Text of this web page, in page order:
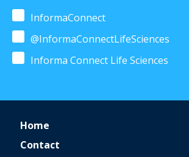
InformaConnect
@InformaConnectLifeSciences
Informa Connect Life Sciences
Home
Contact